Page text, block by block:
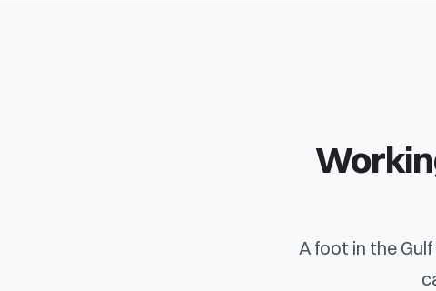
A foot in the